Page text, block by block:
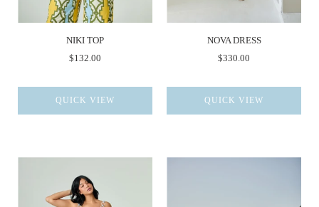
NIKI TOP
$132.00
QUICK VIEW
NOVA DRESS
$330.00
QUICK VIEW